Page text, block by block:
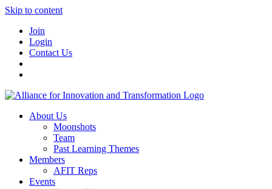
Skip to content
Join
Login
Contact Us
About Us
Moonshots
Team
Past Learning Themes
Members
AFIT Reps
Events